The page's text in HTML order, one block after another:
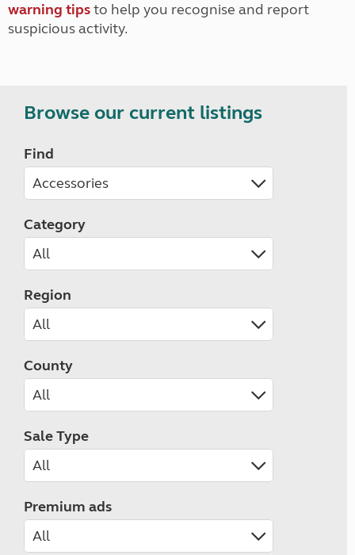
warning tipsto help you recognise and report
suspicious activity.
Browse our current listings
Find
Category
Region
County
Sale Type
Premium ads